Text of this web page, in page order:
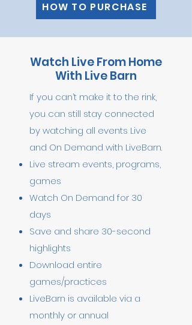
HOW TO PURCHASE
Watch Live From Home
With Live Barn
If you can’t make it to the rink,
you can still stay connected
by watching all events Live
and On Demand with LiveBarn.
Live stream events, programs,
games
Watch On Demand for 30
days
Save and share 30-second
highlights
Download entire
games/practices
LiveBarn is available via a
monthly or annual